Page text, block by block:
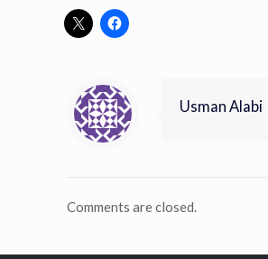
Usman Alabi
Comments are closed.